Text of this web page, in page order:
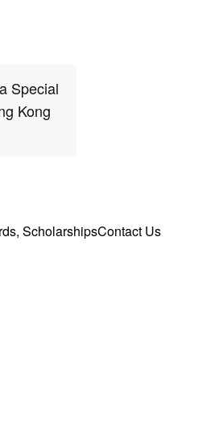
Special
Kong
ScholarshipsContact Us